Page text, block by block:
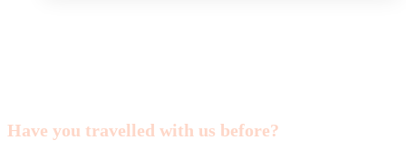
Have you travelled with us before?